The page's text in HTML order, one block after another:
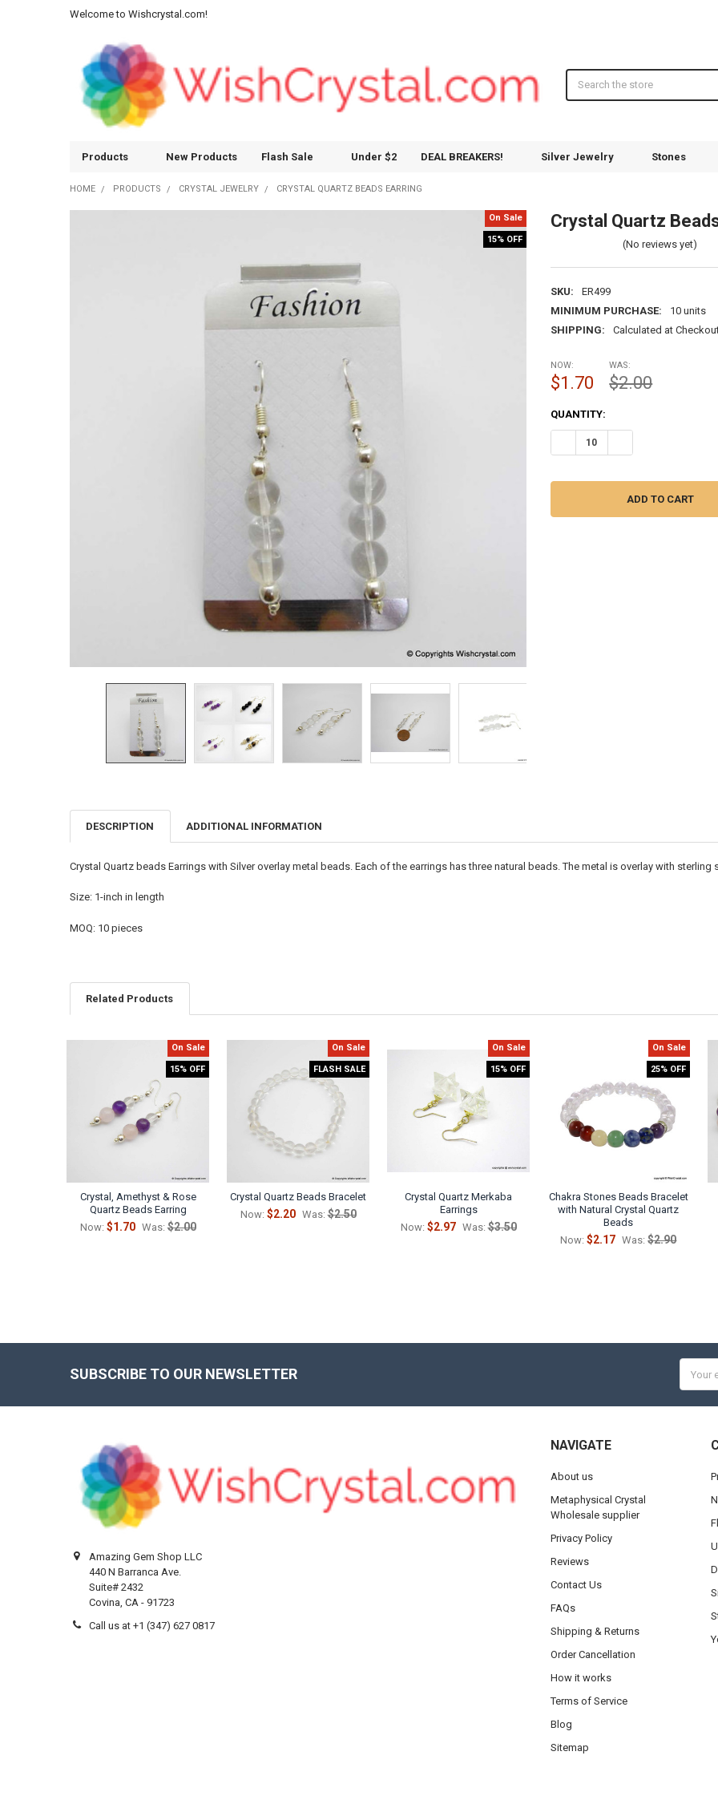
Welcome to Wishcrystal.com!
Products New Products Flash Sale Under $2 DEAL BREAKERS! Silver Jewelry Stones
HOME PRODUCTS CRYSTAL JEWELRY CRYSTAL QUARTZ BEADS EARRING
Crystal Quartz
(No reviews yet)
SKU:
ER499
MINIMUM PURCHASE:
10 units
SHIPPING:
Calculated at
On Sale
15% OFF
NOW:
$1.70
WAS:
$2.00
CURRENT
STOCK:
QUANTITY:
DECREASE QUANTITY OF
FREQUENTLY
BOUGHT
SELECT
ALL
ADD
DESCRIPTION ADDITIONAL INFORMATION
Crystal Quartz beads Earrings with Silver overlay metal beads. Each of the earrings has three natural beads. The metal is overlay with sterling
Size: 1-inch in length
MOQ: 10 pieces
Related Products
On Sale
15% OFF
Crystal, Amethyst & Rose
Quartz Beads Earring
Now: $1.70 Was: $2.00
On Sale
FLASH SALE
Crystal Quartz Beads Bracelet
Now: $2.20 Was: $2.50
On Sale
15% OFF
Crystal Quartz Merkaba
Earrings
Now: $2.97 Was: $3.50
On Sale
25% OFF
Chakra Stones Beads Bracelet
with Natural Crystal Quartz
Beads
Now:$2.17 Was: $2.90
SUBSCRIBE TO OUR NEWSLETTER
Amazing Gem Shop LLC
440 N Barranca Ave.
Suite# 2432
Covina, CA - 91723
Call us at +1 (347) 627 0817
NAVIGATE
About us
Metaphysical Crystal
Wholesale supplier
Privacy Policy
Reviews
Contact Us
FAQs
Shipping & Returns
Order Cancellation
How it works
Terms of Service
Blog
Sitemap